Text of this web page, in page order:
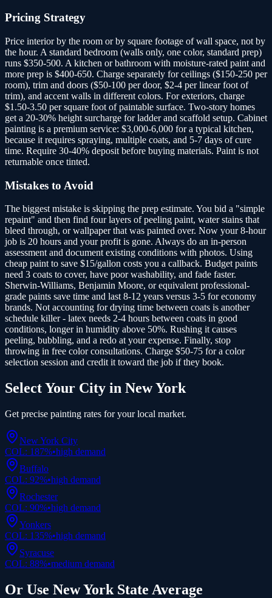
Pricing Strategy
Price interior by the room or by square footage of wall space, not by
the hour. A standard bedroom (walls only, one color, standard prep)
runs $350-500. A kitchen or bathroom with moisture-rated paint and
more prep is $400-650. Charge separately for ceilings ($150-250 per
room), trim and doors ($50-100 per door, $2-4 per linear foot of
trim), and accent walls in different colors. For exteriors, charge
$1.50-3.50 per square foot of paintable surface. Two-story homes
get a 20-30% height surcharge for ladder and scaffold setup. Cabinet
painting is a premium service: $3,000-6,000 for a typical kitchen,
because it requires spraying, multiple coats, and 5-7 days of cure
time. Require 30-40% deposit before buying materials. Paint is not
returnable once tinted.
Mistakes to Avoid
The biggest mistake is skipping the prep estimate. You bid a "simple
repaint" and then find four layers of peeling paint, water stains that
bleed through, or wallpaper that was painted over. Now your 8-hour
job is 20 hours and your profit is gone. Always do an in-person
assessment and document existing conditions with photos. Using
cheap paint to save $15/gallon costs you a callback. Budget paints
need 3 coats to cover, have poor washability, and fade faster.
Sherwin-Williams, Benjamin Moore, or equivalent professional-
grade paints save time and last 8-12 years versus 3-5 for economy
brands. Not accounting for drying time between coats is another
schedule killer - latex needs 2-4 hours between coats in good
conditions, longer in humidity above 50%. Rushing it causes
peeling, bubbling, and a redo at your expense. Finally, stop
throwing in free color consultations. Charge $50-75 for a color
selection session and credit it toward the job if they book.
Select Your City in New York
Get precise painting rates for your local market.
New York City
COL: 187%•high demand
Buffalo
COL: 92%•high demand
Rochester
COL: 90%•high demand
Yonkers
COL: 135%•high demand
Syracuse
COL: 88%•medium demand
Or Use New York State Average